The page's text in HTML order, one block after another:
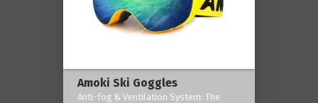
Amoki Ski Goggles
Anti-fog & Ventilation System: The